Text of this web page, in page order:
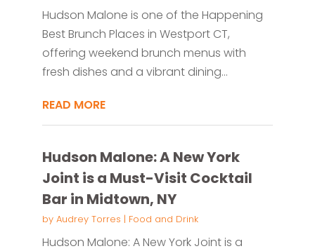
Hudson Malone is one of the Happening
Best Brunch Places in Westport CT,
offering weekend brunch menus with
fresh dishes and a vibrant dining...
READ MORE
Hudson Malone: A New York
Joint is a Must-Visit Cocktail
Bar in Midtown, NY
by Audrey Torres | Food and Drink
Hudson Malone: A New York Joint is a